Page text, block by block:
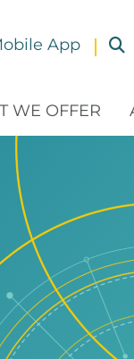
App
WE OFFER